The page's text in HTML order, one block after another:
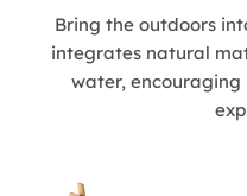
Bring the outdoors
integrates natural
water,